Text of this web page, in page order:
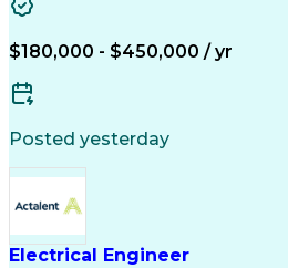
Electrical Systems
Electrical Engineering
$180,000 - $450,000 / yr
Posted yesterday
Electrical Engineer